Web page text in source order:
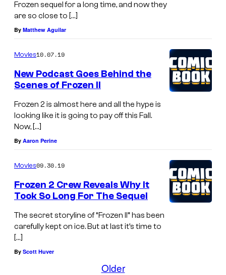
Frozen sequel for a long time, and now they
are so close to […]
By Matthew Aguilar
Movies10.07.19
New Podcast Goes Behind the
Scenes of Frozen II
Frozen 2 is almost here and all the hype is
looking like it is going to pay off this Fall.
Now, […]
By Aaron Perine
Movies09.30.19
Frozen 2 Crew Reveals Why It
Took So Long For The Sequel
The secret storyline of “Frozen II” has been
carefully kept on ice. But at last it’s time to
[…]
By Scott Huver
Older